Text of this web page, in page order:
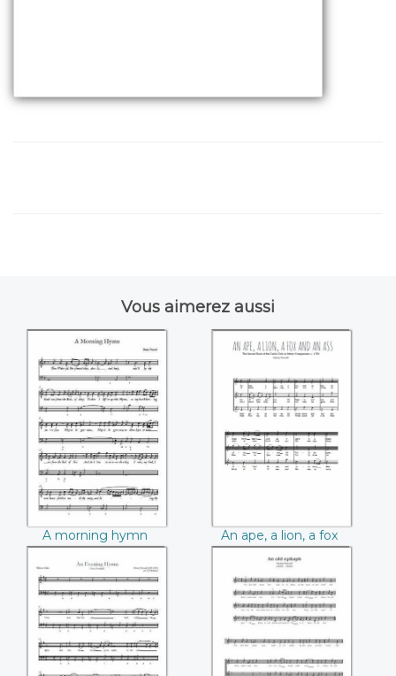
Vous aimerez aussi
A morning hymn
((Henry Purcell))
A morning hymn
(Henry Purcell)
An ape, a lion, a fox
and an ass ((Henry
Purcell))
An ape, a lion, a fox
and an ass (Henry
Purcell)
An Evening Hymn
((Henry Purcell))
An old epitaph